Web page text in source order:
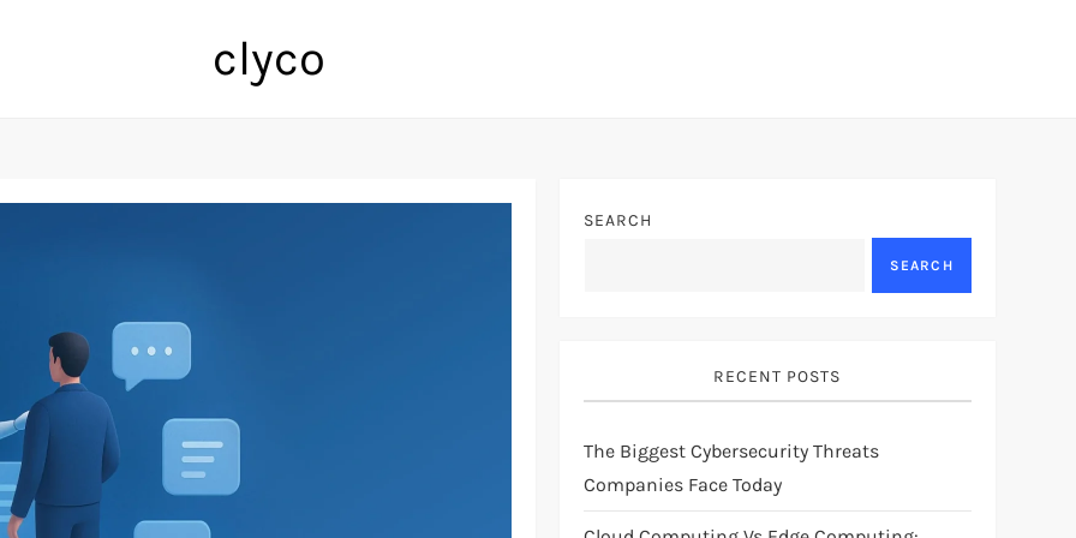
clyco
SEARCH
SEARCH
RECENT POSTS
The Biggest Cybersecurity Threats
Companies Face Today